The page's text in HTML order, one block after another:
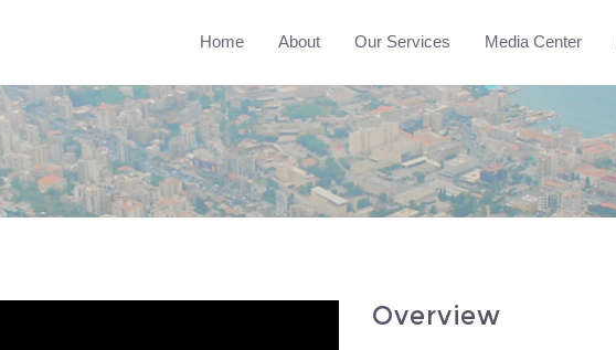
Home About Our Services Media Center
Overview